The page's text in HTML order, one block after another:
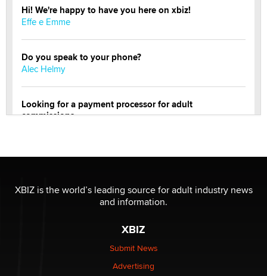
Hi! We're happy to have you here on xbiz!
Effe e Emme
Do you speak to your phone?
Alec Helmy
Looking for a payment processor for adult
commissions
be a number. It might be a clock.
XBIZ is the world’s leading source for adult industry news
and information.
XBIZ
Submit News
Advertising